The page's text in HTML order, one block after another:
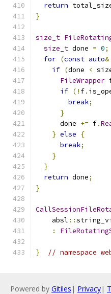
return
}
size_t
size_t done = 0;
for (const auto&
if (done <
FileWrapper
if (! f.
break;
}
      done
+= f.
} else
{
break;
}
}
return done;
}
    absl
::
:
} // namespace
Powered by Gitiles | Privacy|